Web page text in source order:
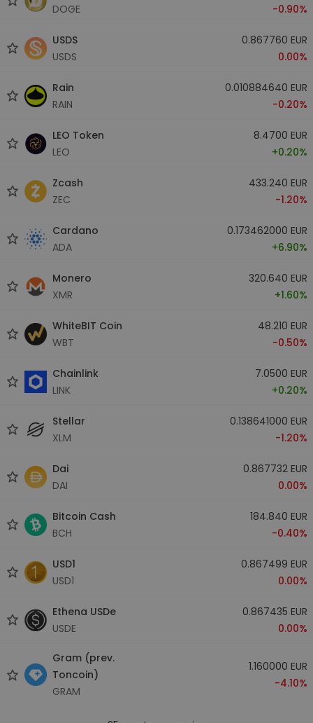
DOGE
-0.90%
USDS
USDS
0.867760 EUR
0.00%
Rain
RAIN
0.010884640 EUR
-0.20%
LEO Token
LEO
8.4700 EUR
+0.20%
Zcash
ZEC
433.240 EUR
-1.20%
Cardano
ADA
0.173462000 EUR
+6.90%
Monero
XMR
320.640 EUR
+1.60%
WhiteBIT Coin
WBT
48.210 EUR
-0.50%
Chainlink
LINK
7.0500 EUR
+0.20%
Stellar
XLM
0.138641000 EUR
-1.20%
Dai
DAI
0.867732 EUR
0.00%
Bitcoin Cash
BCH
184.840 EUR
-0.40%
USD1
USD1
0.867499 EUR
0.00%
Ethena USDe
USDE
0.867435 EUR
0.00%
Gram (prev.
Toncoin)
GRAM
1.160000 EUR
-4.10%